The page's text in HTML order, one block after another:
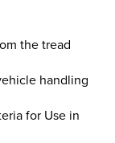
the tread
handling
for Use in